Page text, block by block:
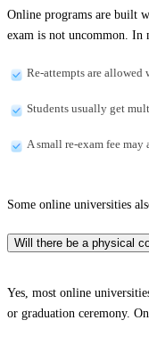
Online programs are built
exam is not uncommon. In
Re-attempts are
Students usually get
A small re-exam fee may
Some online universities
Will there be a physical
Yes, most online
or graduation ceremony.